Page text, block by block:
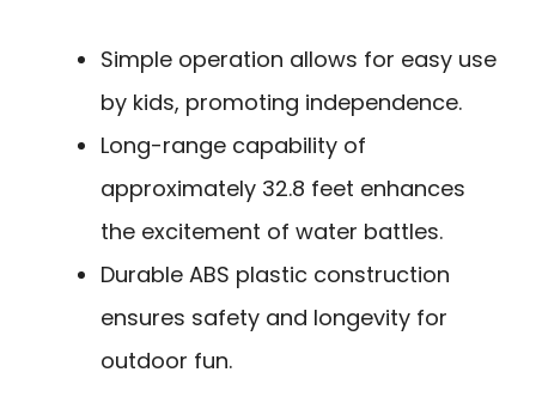
Simple operation allows for easy use
by kids, promoting independence.
Long-range capability of
approximately 32.8 feet enhances
the excitement of water battles.
Durable ABS plastic construction
ensures safety and longevity for
outdoor fun.